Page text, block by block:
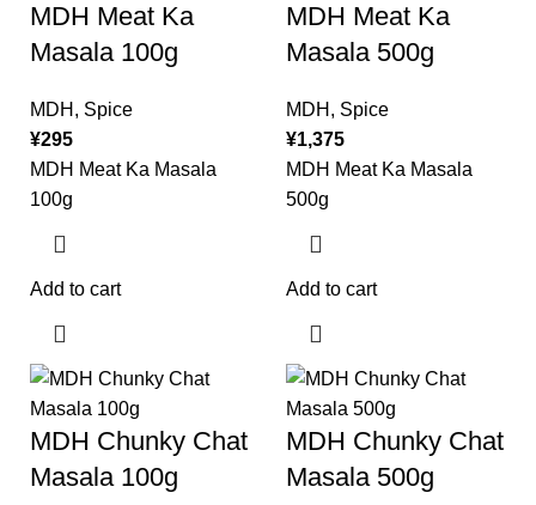
MDH Meat Ka
Masala 100g
MDH , Spice
¥295
MDH Meat Ka Masala
100g
Add to cart
MDH Meat Ka
Masala 500g
MDH , Spice
¥1,375
MDH Meat Ka Masala
500g
Add to cart
MDH Chunky Chat
Masala 100g
MDH Chunky Chat
Masala 500g